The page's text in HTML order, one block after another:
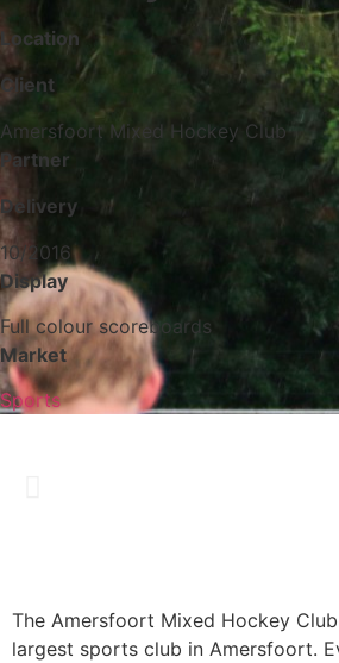
Location
Client
Amersfoort Mixed Hockey Club
Partner
Delivery
10/2016
Display
Full colour scoreboards
Market
Sports
The Amersfoort Mixed Hockey
largest sports club in Amersfoort.